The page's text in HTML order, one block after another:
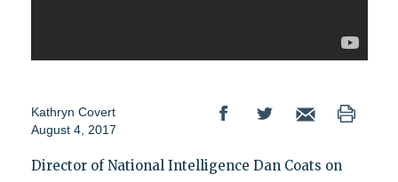
Kathryn Covert
August 4, 2017
Director of National Intelligence Dan Coats on